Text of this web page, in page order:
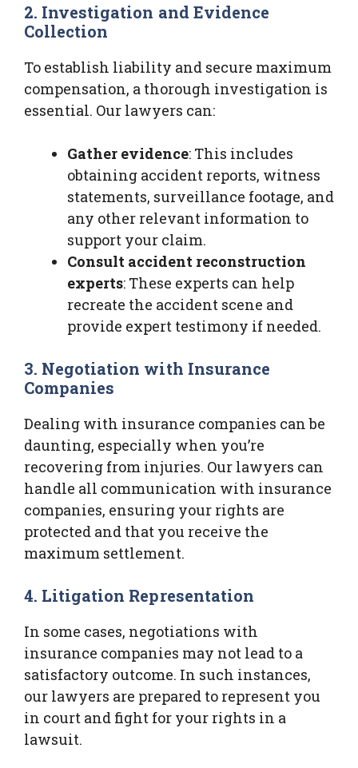
2. Investigation and Evidence
Collection
To establish liability and secure maximum
compensation, a thorough investigation is
essential. Our lawyers can:
Gather evidence: This includes
obtaining accident reports, witness
statements, surveillance footage, and
any other relevant information to
support your claim.
Consult accident reconstruction
experts: These experts can help
recreate the accident scene and
provide expert testimony if needed.
3. Negotiation with Insurance
Companies
Dealing with insurance companies can be
daunting, especially when you’re
recovering from injuries. Our lawyers can
handle all communication with insurance
companies, ensuring your rights are
protected and that you receive the
maximum settlement.
4. Litigation Representation
In some cases, negotiations with
insurance companies may not lead to a
satisfactory outcome. In such instances,
our lawyers are prepared to represent you
in court and fight for your rights in a
lawsuit.